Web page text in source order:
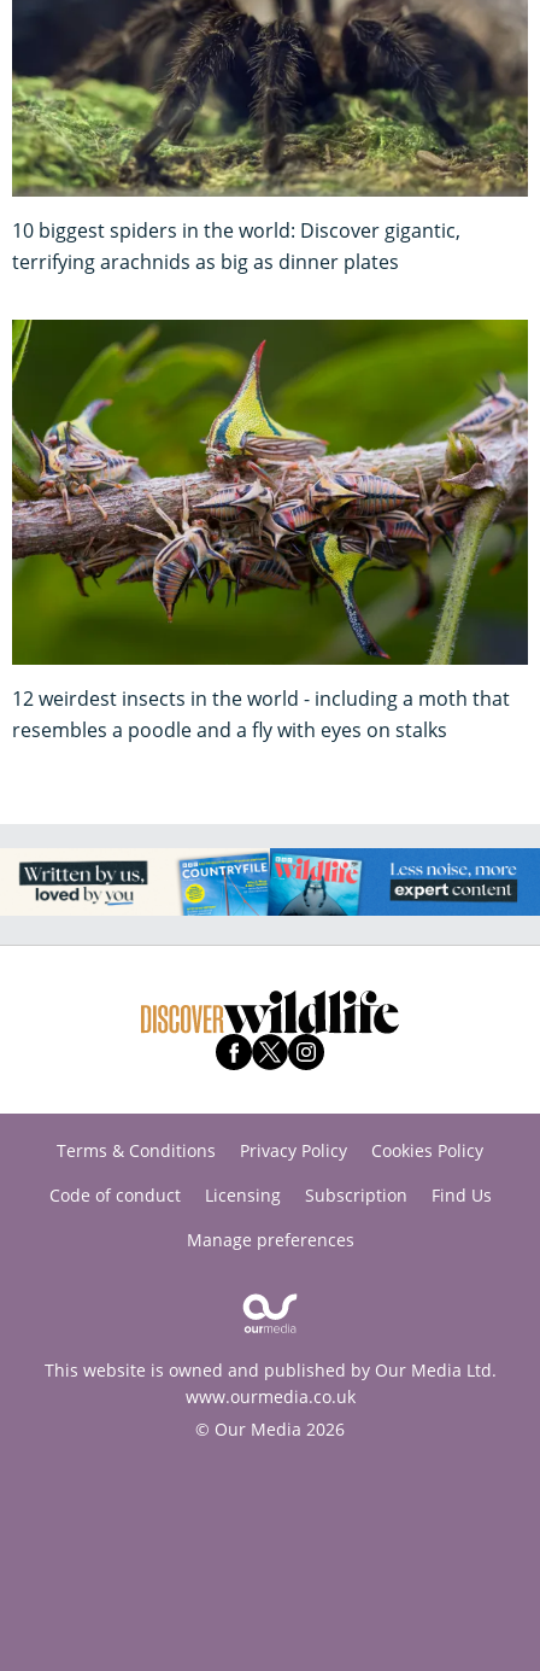
10 biggest spiders in the world: Discover gigantic,
terrifying arachnids as big as dinner plates
12 weirdest insects in the world - including a moth that
resembles a poodle and a fly with eyes on stalks
Terms & Conditions Privacy Policy
Cookies Policy
Code of conduct
Licensing Subscription
Find Us
Manage preferences
This website is owned and published by Our Media Ltd.
www.ourmedia.co.uk
© Our Media 2026